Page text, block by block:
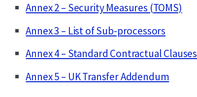
Annex 2 – Security Measures (TOMS)
Annex 3 – List of Sub-processors
Annex 4 – Standard Contractual Clauses
Annex 5 – UK Transfer Addendum